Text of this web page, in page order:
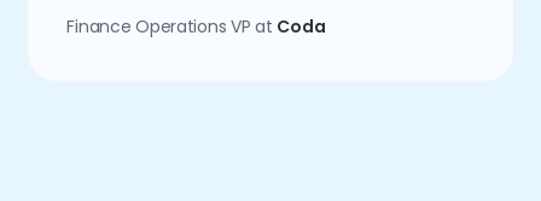
Finance Operations VP at Coda